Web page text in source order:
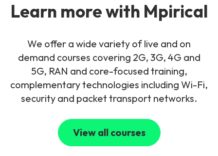
Learn more with Mpirical
We offer a wide variety of live and on
demand courses covering 2G, 3G, 4G and
5G, RAN and core-focused training,
complementary technologies including Wi-Fi,
security and packet transport networks.
View all courses